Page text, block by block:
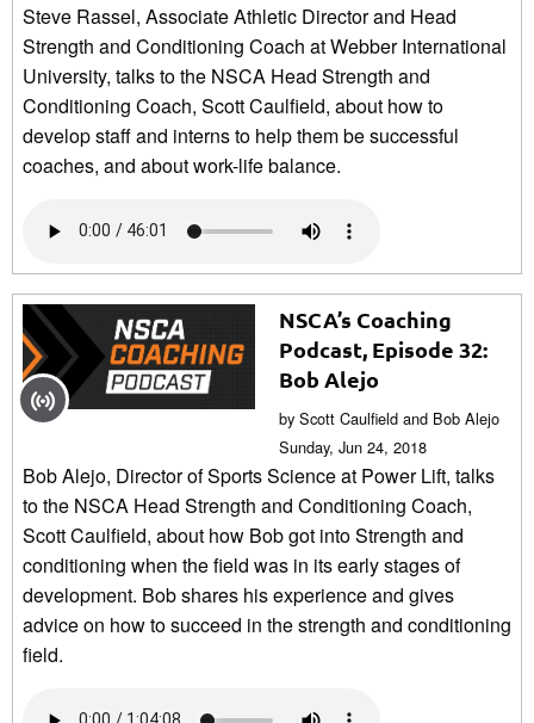
Steve Rassel, Associate Athletic Director and Head
Strength and Conditioning Coach at Webber International
University, talks to the NSCA Head Strength and
Conditioning Coach, Scott Caulfield, about how to
develop staff and interns to help them be successful
coaches, and about work-life balance.
NSCA’s Coaching
Podcast, Episode 32:
Bob Alejo
by Scott Caulfield and Bob Alejo
Sunday, Jun 24, 2018
Bob Alejo, Director of Sports Science at Power Lift, talks
to the NSCA Head Strength and Conditioning Coach,
Scott Caulfield, about how Bob got into Strength and
conditioning when the field was in its early stages of
development. Bob shares his experience and gives
advice on how to succeed in the strength and conditioning
field.